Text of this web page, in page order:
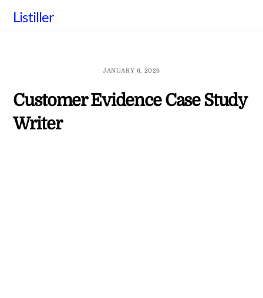
Listiller
JANUARY 6, 2026
Customer Evidence Case Study
Writer